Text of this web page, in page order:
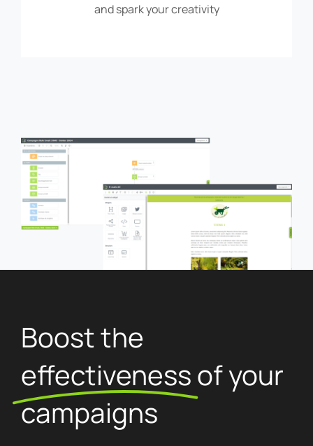
effectiveness
campaigns
Take advantage of advanced sending settings to